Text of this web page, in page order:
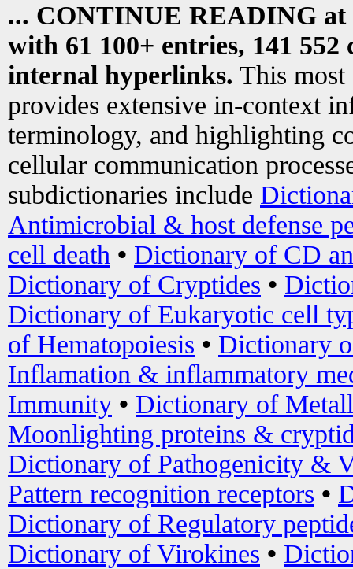
... CONTINUE READING at
with 61 100+ entries, 141
internal hyperlinks. This most
provides extensive in-context
terminology, and highlighting
cellular communication
subdictionaries include
Antimicrobial & host defense
cell death • Dictionary of CD
Dictionary of Cryptides •
Dictionary of Eukaryotic cell
of Hematopoiesis • Dictionary
Inflamation & inflammatory
Immunity • Dictionary of
Moonlighting proteins &
Dictionary of Pathogenicity &
Pattern recognition receptors •
Dictionary of Regulatory
Dictionary of Virokines •